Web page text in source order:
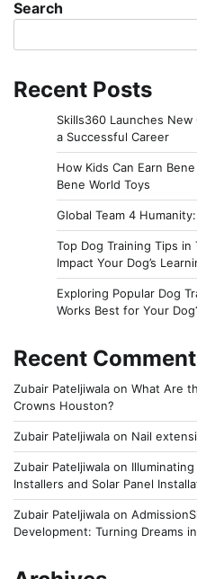
Search
Recent Posts
Skills360 Launches
a Successful Career
How Kids Can Earn
Bene World Toys
Global Team 4
Top Dog Training Tips
Impact Your Dog’s
Exploring Popular Dog
Works Best for Your
Recent
Zubair Pateljiwala on What Are
Crowns Houston?
Zubair Pateljiwala on Nail
Zubair Pateljiwala on
Installers and Solar Panel
Zubair Pateljiwala on
Development: Turning Dreams